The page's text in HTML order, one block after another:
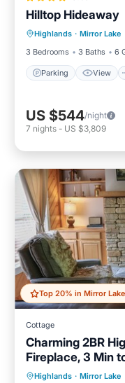
Hilltop Hideaway
Highlands · Mirror Lake
3 Bedrooms
3 Baths 6
Parking View
Parking
Laundry
US $544/night
7 nights - US $3,809
Top 20% in Mirror Lake
Cottage
Charming 2BR
Fireplace, 3 Min
Highlands · Mirror Lake
Parking